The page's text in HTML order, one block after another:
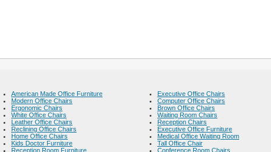
American Made Office Furniture
Modern Office Chairs
Ergonomic Chairs
White Office Chairs
Leather Office Chairs
Reclining Office Chairs
Home Office Chairs
Kids Doctor Furniture
Reception Room Furniture
Executive Office Chairs
Computer Office Chairs
Brown Office Chairs
Waiting Room Chairs
Reception Chairs
Executive Office Furniture
Medical Office Waiting Room
Tall Office Chair
Conference Room Chairs